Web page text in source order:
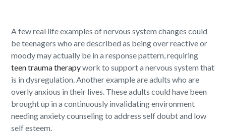
A few real life examples of nervous system changes could
be teenagers who are described as being over reactive or
moody may actually be in a response pattern, requiring
teen trauma therapywork to support a nervous system that
is in dysregulation. Another example are adults who are
overly anxious in their lives. These adults could have been
brought up in a continuously invalidating environment
needing anxiety counseling to address self doubt and low
self esteem.